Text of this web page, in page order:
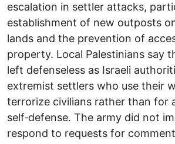
escalation in settler attacks,
establishment of new outposts
lands and the prevention of
property. Local Palestinians say
left defenseless as Israeli
extremist settlers who use their
terrorize civilians rather than for
self‑defense. The army did not
respond to requests for